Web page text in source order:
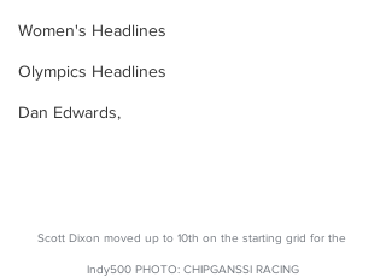
Women's Headlines
Olympics Headlines
Dan Edwards,
Scott Dixon moved up to 10th on the starting grid for the
Indy500 PHOTO: CHIPGANSSI RACING